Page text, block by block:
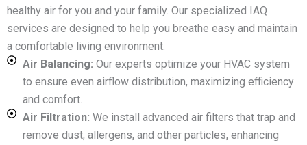
healthy air for you and your family. Our specialized IAQ
services are designed to help you breathe easy and maintain
a comfortable living environment.
Air Balancing: Our experts optimize your HVAC system
to ensure even airflow distribution, maximizing efficiency
and comfort.
Air Filtration: We install advanced air filters that trap and
remove dust, allergens, and other particles, enhancing